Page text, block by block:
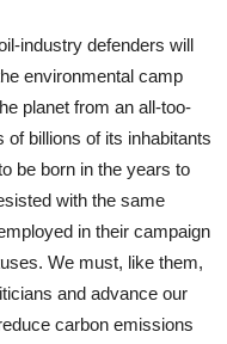
industry defenders will
environmental camp
planet from an all-too-
of billions of its inhabitants
be born in the years to
with the same
in their campaign
We must, like them,
and advance our
carbon emissions